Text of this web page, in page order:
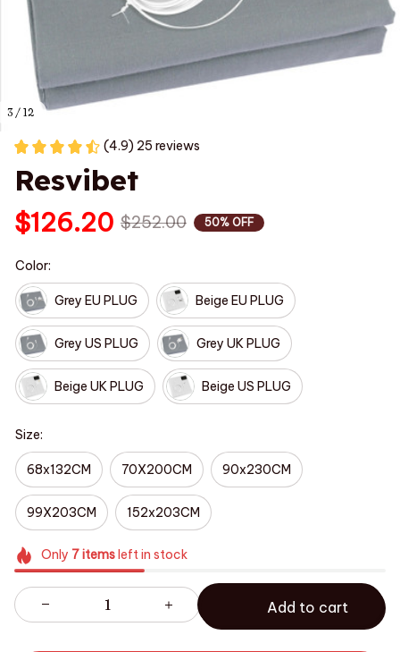
3 / 12
(4.9) 25 reviews
Resvibet
$126.20 $252.00 50% OFF
Color:
Grey EU PLUG Beige EU PLUG
Grey US PLUG Grey UK PLUG
Beige UK PLUG Beige US PLUG
Size:
68x132CM 70X200CM 90x230CM
99X203CM 152x203CM
Only 7itemsleft in stock
Add to cart